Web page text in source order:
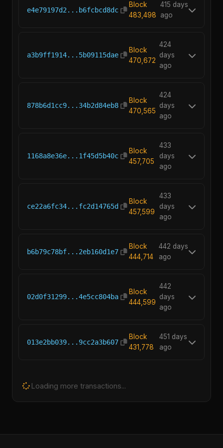
e4e79197d2...b6fcbcd8dc
Block
483,498
415 days
ago
a3b9ff1914...5b09115dae
Block
470,672
424
days
ago
878b6d1cc9...34b2d84eb8
Block
470,565
424
days
ago
1168a8e36e...1f45d5b40c
Block
457,705
433
days
ago
ce22a6fc34...fc2d14765d
Block
457,599
433
days
ago
b6b79c78bf...2eb160d1e7
Block
444,714
442 days
ago
02d0f31299...4e5cc804ba
Block
444,599
442
days
ago
013e2bb039...9cc2a3b607
Block
431,778
451 days
ago
Loading more transactions...